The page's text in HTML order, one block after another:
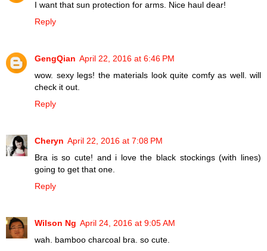
I want that sun protection for arms. Nice haul dear!
Reply
GengQian April 22, 2016 at 6:46 PM
wow. sexy legs! the materials look quite comfy as well. will
check it out.
Reply
Cheryn April 22, 2016 at 7:08 PM
Bra is so cute! and i love the black stockings (with lines)
going to get that one.
Reply
Wilson Ng April 24, 2016 at 9:05 AM
wah. bamboo charcoal bra. so cute.